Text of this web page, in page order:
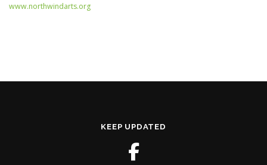
www.northwindarts.org
KEEP UPDATED